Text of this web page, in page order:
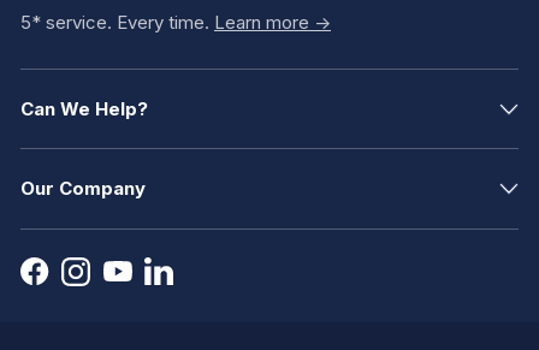
5* service. Every time. Learn more ->
Can We Help?
Our Company